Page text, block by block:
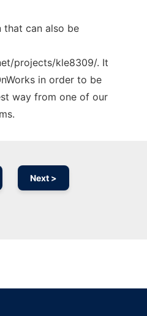
that can also be
projects/kle8309/. It
in order to be
way from one of our
Next >